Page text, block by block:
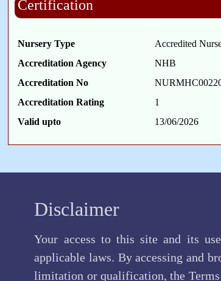
Certification
Nursery Type
Accredited
Accreditation Agency
NHB
Accreditation No
Accreditation Rating
1
Valid upto
13/06/2026
Disclaimer
Your access to this site and its
applicable laws. By accessing and
limitation or qualification, the